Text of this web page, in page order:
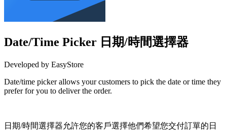
Date/Time Picker 日期/時間選擇器
Developed by EasyStore
Date/time picker allows your customers to pick the date or time they
prefer for you to deliver the order.
日期/時間選擇器允許您的客戶選擇他們希望您交付訂單的日